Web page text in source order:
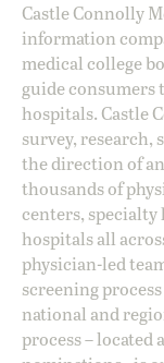
Castle Connolly
information
medical college
guide consumers
hospitals. Castle
survey, research,
the direction of
thousands of
centers,
hospitals all
physician-led
screening
national and
process – located